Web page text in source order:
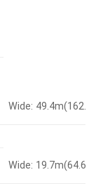
Wide:
Wide: